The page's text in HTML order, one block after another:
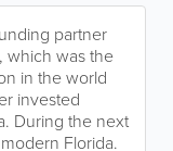
partner
which was the
in the world
invested
During the next
Florida.